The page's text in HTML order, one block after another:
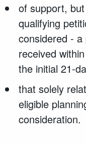
of support,
qualifying
considered -
received
the initial 21-
that solely
eligible
consideration.